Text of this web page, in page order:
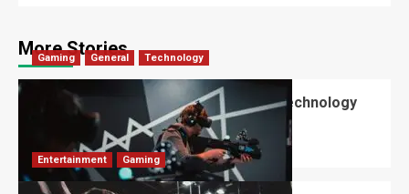
More Stories
Gaming General Technology
Immersive Experiences – How Can Technology
Enhance?
David Haffner May 29, 2026
Entertainment Gaming